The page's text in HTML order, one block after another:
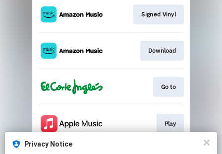
Signed Vinyl
Download
Go to
Play
Privacy Notice